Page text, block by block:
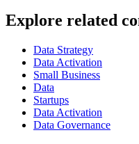
Explore related
Data Strategy
Data Activation
Small Business
Data
Startups
Data Activation
Data Governance